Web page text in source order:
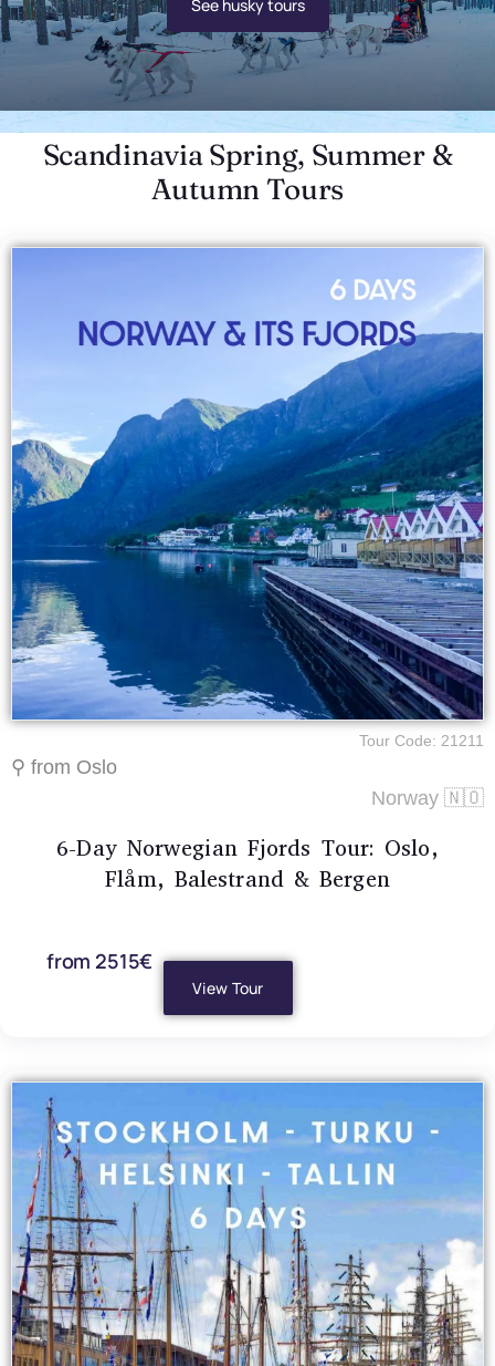
See husky tours
Scandinavia Spring, Summer &
Autumn Tours
Tour Code: 21211
⚲ from Oslo
Norway 🇳🇴
6-Day Norwegian Fjords Tour: Oslo,
Flåm, Balestrand & Bergen
from 2515€
View Tour